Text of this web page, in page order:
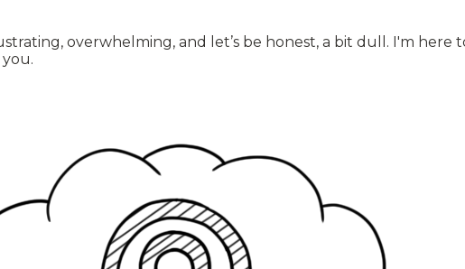
overwhelming, and let’s be honest, a bit dull. I'm